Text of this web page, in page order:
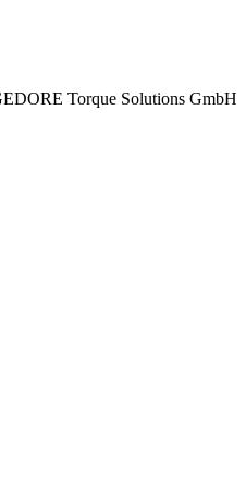
Torque Solutions GmbH